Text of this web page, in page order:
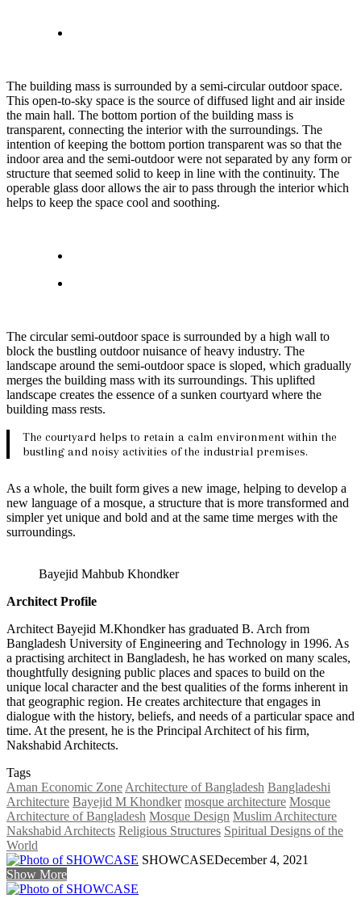
The building mass is surrounded by a semi-circular outdoor space.
This open-to-sky space is the source of diffused light and air inside
the main hall. The bottom portion of the building mass is
transparent, connecting the interior with the surroundings. The
intention of keeping the bottom portion transparent was so that the
indoor area and the semi-outdoor were not separated by any form or
structure that seemed solid to keep in line with the continuity. The
operable glass door allows the air to pass through the interior which
helps to keep the space cool and soothing.
The circular semi-outdoor space is surrounded by a high wall to
block the bustling outdoor nuisance of heavy industry. The
landscape around the semi-outdoor space is sloped, which gradually
merges the building mass with its surroundings. This uplifted
landscape creates the essence of a sunken courtyard where the
building mass rests.
The courtyard helps to retain a calm environment within the
bustling and noisy activities of the industrial premises.
As a whole, the built form gives a new image, helping to develop a
new language of a mosque, a structure that is more transformed and
simpler yet unique and bold and at the same time merges with the
surroundings.
Bayejid Mahbub Khondker
Architect Profile
Architect Bayejid M.Khondker has graduated B. Arch from
Bangladesh University of Engineering and Technology in 1996. As
a practising architect in Bangladesh, he has worked on many scales,
thoughtfully designing public places and spaces to build on the
unique local character and the best qualities of the forms inherent in
that geographic region. He creates architecture that engages in
dialogue with the history, beliefs, and needs of a particular space and
time. At the present, he is the Principal Architect of his firm,
Nakshabid Architects.
Tags
Aman Economic Zone Architecture of Bangladesh Bangladeshi
Architecture Bayejid M Khondker mosque architecture Mosque
Architecture of Bangladesh Mosque Design Muslim Architecture
Nakshabid Architects Religious Structures Spiritual Designs of the
World
SHOWCASEDecember 4, 2021
Show More